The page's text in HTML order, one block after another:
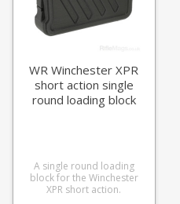
WR Winchester XPR
short action single
round loading block
A single round loading
block for the Winchester
XPR short action.